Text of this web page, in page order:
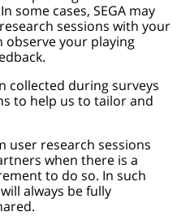
some cases, SEGA may
sessions with your
observe your playing
collected during surveys
to help us to tailor and
user research sessions
when there is a
to do so. In such
always be fully